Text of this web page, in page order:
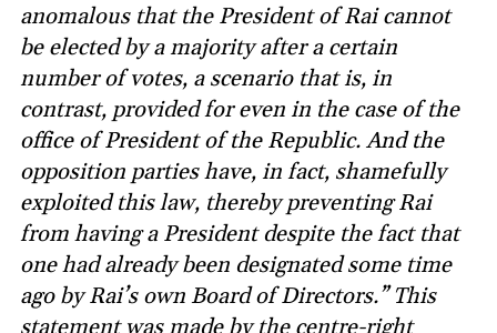
anomalous that the President of Rai cannot
be elected by a majority after a certain
number of votes, a scenario that is, in
contrast, provided for even in the case of the
office of President of the Republic. And the
opposition parties have, in fact, shamefully
exploited this law, thereby preventing Rai
from having a President despite the fact that
one had already been designated some time
ago by Rai’s own Board of Directors.” This
statement was made by the centre-right